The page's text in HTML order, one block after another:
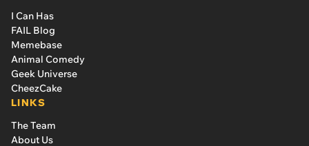
I Can Has
FAIL Blog
Memebase
Animal Comedy
Geek Universe
CheezCake
LINKS
The Team
About Us